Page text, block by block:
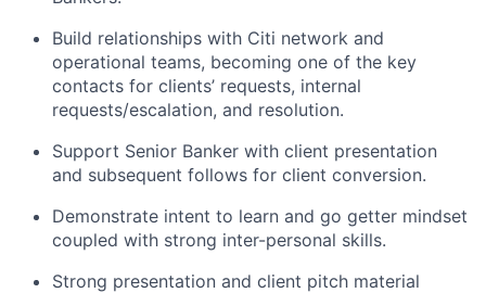
Build relationships with Citi network and
operational teams, becoming one of the key
contacts for clients’ requests, internal
requests/escalation, and resolution.
Support Senior Banker with client presentation
and subsequent follows for client conversion.
Demonstrate intent to learn and go getter mindset
coupled with strong inter-personal skills.
Strong presentation and client pitch material